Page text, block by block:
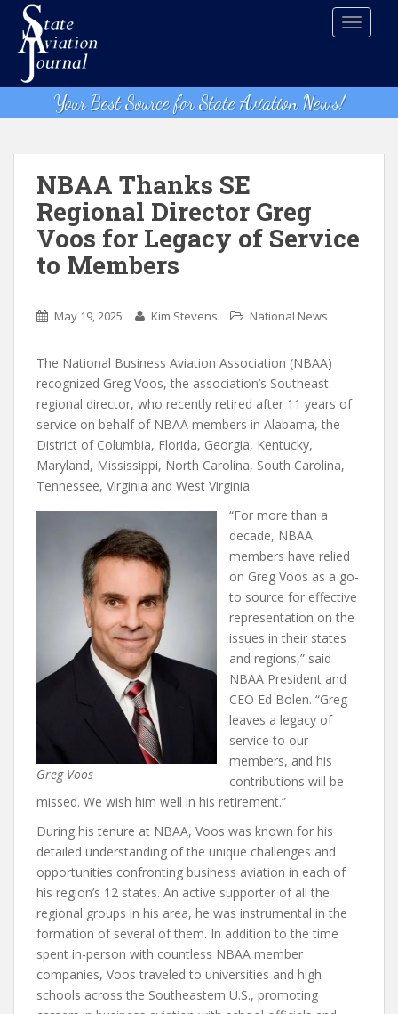
t
Your Best Source for State Aviation News!
NBAA Thanks SE
Regional Director Greg
Voos for Legacy of Service
to Members
May 19, 2025 Kim Stevens National News
The National Business Aviation Association (NBAA)
recognized Greg Voos, the association’s Southeast
regional director, who recently retired after 11 years of
service on behalf of NBAA members in Alabama, the
District of Columbia, Florida, Georgia, Kentucky,
Maryland, Mississippi, North Carolina, South Carolina,
Tennessee, Virginia and West Virginia.
Greg Voos
“For more than a
decade, NBAA
members have relied
on Greg Voos as a go-
to source for effective
representation on the
issues in their states
and regions,” said
NBAA President and
CEO Ed Bolen. “Greg
leaves a legacy of
service to our
members, and his
contributions will be
missed. We wish him well in his retirement.”
During his tenure at NBAA, Voos was known for his
detailed understanding of the unique challenges and
opportunities confronting business aviation in each of
his region’s 12 states. An active supporter of all the
regional groups in his area, he was instrumental in the
formation of several of them. In addition to the time
spent in-person with countless NBAA member
companies, Voos traveled to universities and high
schools across the Southeastern U.S., promoting